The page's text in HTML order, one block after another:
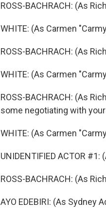
ROSS-BACHRACH: (As
WHITE: (As Carmen
ROSS-BACHRACH: (As
WHITE: (As Carmen
ROSS-BACHRACH: (As
some negotiating with
WHITE: (As Carmen
UNIDENTIFIED ACTOR
ROSS-BACHRACH: (As
AYO EDEBIRI: (As Sydney